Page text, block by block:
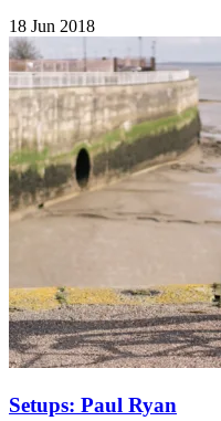
18 Jun 2018
Setups: Paul Ryan